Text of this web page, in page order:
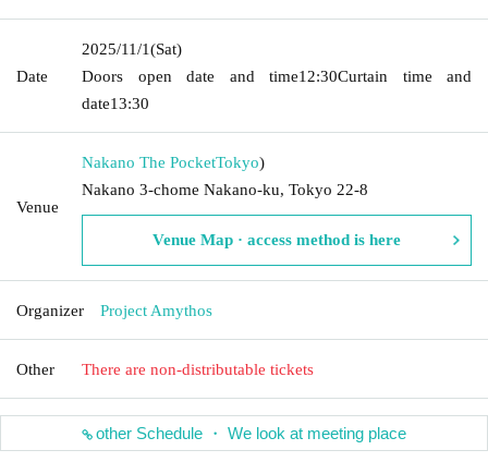
Date
2025/11/1(Sat)
Doors open date and time12:30Curtain time and
date13:30
Venue
Nakano The PocketTokyo)
Nakano 3-chome Nakano-ku, Tokyo 22-8
Venue Map · access method is here
Organizer Project Amythos
Other There are non-distributable tickets
other Schedule ・ We look at meeting place